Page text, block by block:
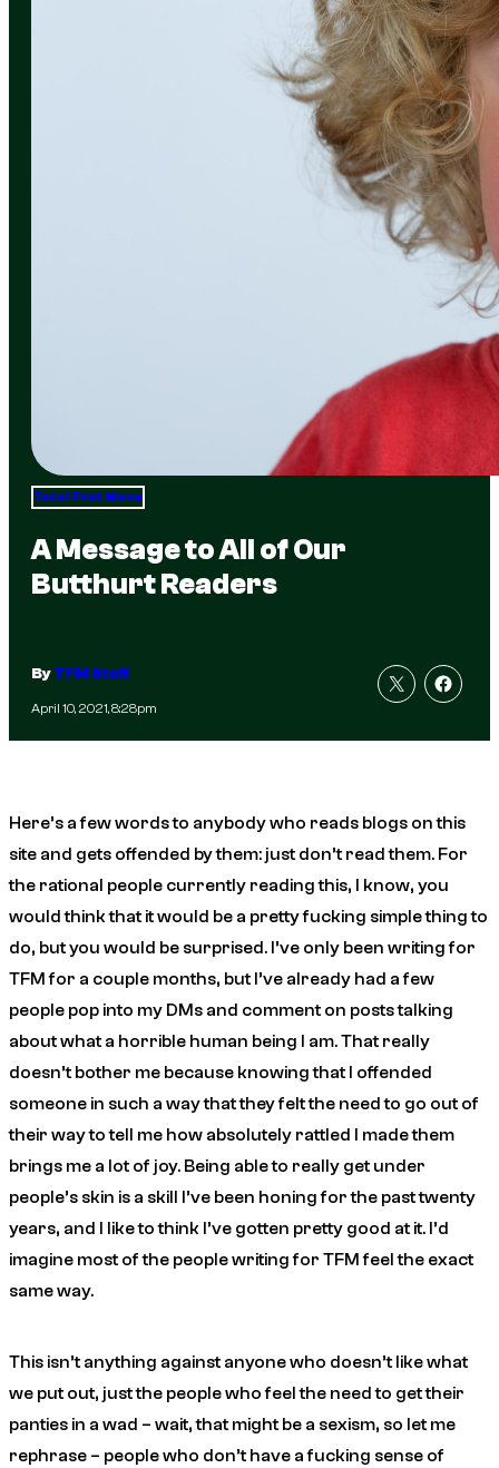
Total Frat Move
A Message to All of Our
Butthurt Readers
ByTFM Staff
April 10, 2021, 8:28pm
Here’s a few words to anybody who reads blogs on this
site and gets offended by them: just don’t read them. For
the rational people currently reading this, I know, you
would think that it would be a pretty fucking simple thing to
do, but you would be surprised. I’ve only been writing for
TFM for a couple months, but I’ve already had a few
people pop into my DMs and comment on posts talking
about what a horrible human being I am. That really
doesn’t bother me because knowing that I offended
someone in such a way that they felt the need to go out of
their way to tell me how absolutely rattled I made them
brings me a lot of joy. Being able to really get under
people’s skin is a skill I’ve been honing for the past twenty
years, and I like to think I’ve gotten pretty good at it. I’d
imagine most of the people writing for TFM feel the exact
same way.
This isn’t anything against anyone who doesn’t like what
we put out, just the people who feel the need to get their
panties in a wad – wait, that might be a sexism, so let me
rephrase – people who don’t have a fucking sense of